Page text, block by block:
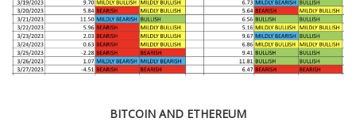
BITCOIN AND ETHEREUM